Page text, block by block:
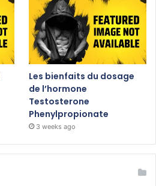
Les bienfaits du dosage
de l’hormone
Testosterone
Phenylpropionate
3 weeks ago